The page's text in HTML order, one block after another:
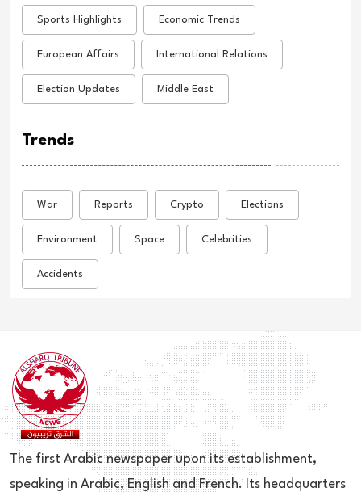
Sports Highlights Economic Trends
European Affairs International Relations
Election Updates Middle East
Trends
War Reports Crypto Elections
Environment Space Celebrities
Accidents
The first Arabic newspaper upon its establishment,
speaking in Arabic, English and French. Its headquarters